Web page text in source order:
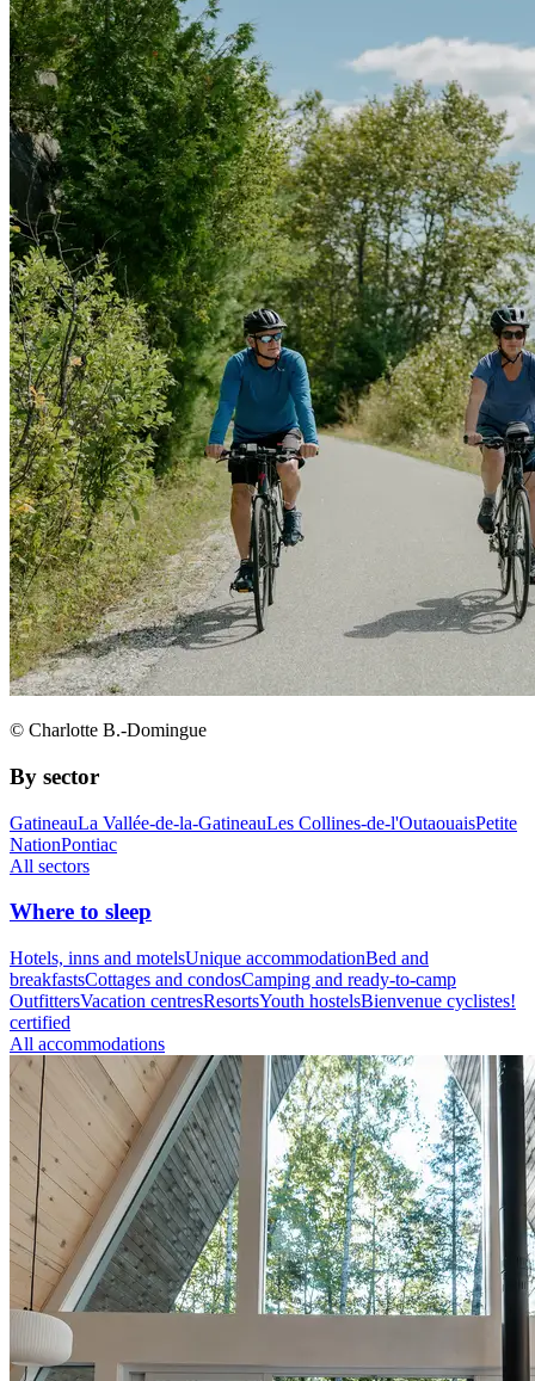
© Charlotte B.-Domingue
By sector
GatineauLa Vallée-de-la-GatineauLes Collines-de-l'OutaouaisPetite
NationPontiac
All sectors
Where to sleep
Hotels, inns and motelsUnique accommodationBed and
breakfastsCottages and condosCamping and ready-to-camp
OutfittersVacation centresResortsYouth hostelsBienvenue cyclistes!
certified
All accommodations